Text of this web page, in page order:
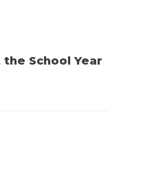
School Year